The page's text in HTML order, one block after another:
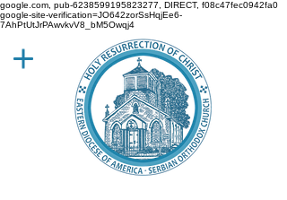
google.com, pub-6238599195823277, DIRECT, f08c47fec0942fa0
google-site-verification=JO642zorSsHqjEe6-
7AhPtUtJrPAwvkvV8_bM5Owqj4